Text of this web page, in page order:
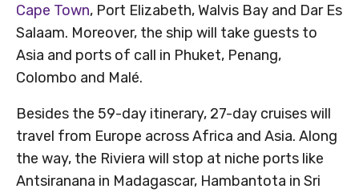
Cape Town, Port Elizabeth, Walvis Bay and Dar Es
Salaam. Moreover, the ship will take guests to
Asia and ports of call in Phuket, Penang,
Colombo and Malé.
Besides the 59-day itinerary, 27-day cruises will
travel from Europe across Africa and Asia. Along
the way, the Riviera will stop at niche ports like
Antsiranana in Madagascar, Hambantota in Sri